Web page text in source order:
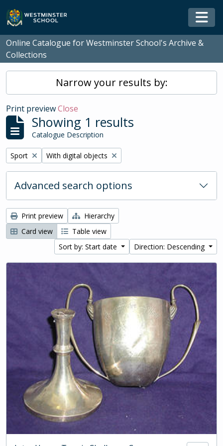
Skip to main content
Online Catalogue for Westminster School's Archive &
Collections
Narrow your results by:
Print previewClose
Showing 1 results
Catalogue Description
Remove filter:
Sport Remove filter:
With digital objects
Advanced search options
Print preview
Hierarchy
Card view
Table view
Sort by: Start date
Direction: Descending